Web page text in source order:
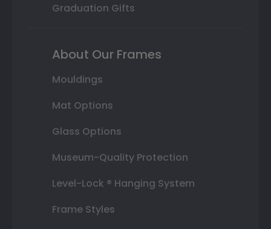
Graduation Gifts
About Our Frames
Mouldings
Mat Options
Glass Options
Museum-Quality Protection
Level-Lock ® Hanging System
Frame Styles